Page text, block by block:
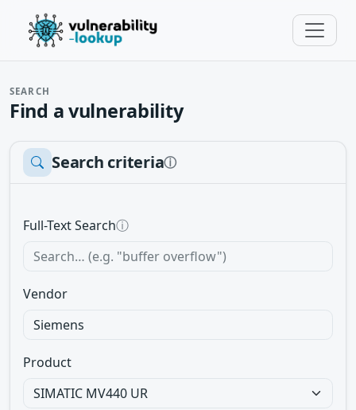
SEARCH
Find a vulnerability
Search criteriaⓘ
Full-Text Searchⓘ
Vendor
Product